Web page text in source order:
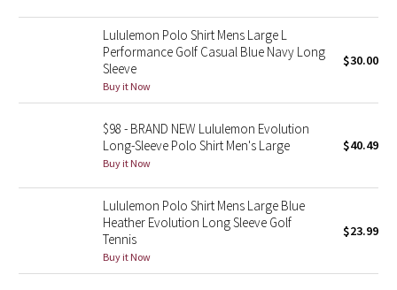
Seawheeze 2013
Seawheeze 2012
Wanderlust
2016 Olympics
Reflective Splatter
Lunar New Year 2019
Lululemon Polo Shirt Mens Large L
Performance Golf Casual Blue Navy Long
Sleeve
Buy it Now
$30.00
$98 - BRAND NEW Lululemon Evolution
Long-Sleeve Polo Shirt Men's Large
Buy it Now
$40.49
Lululemon Polo Shirt Mens Large Blue
Heather Evolution Long Sleeve Golf
Tennis
Buy it Now
$23.99